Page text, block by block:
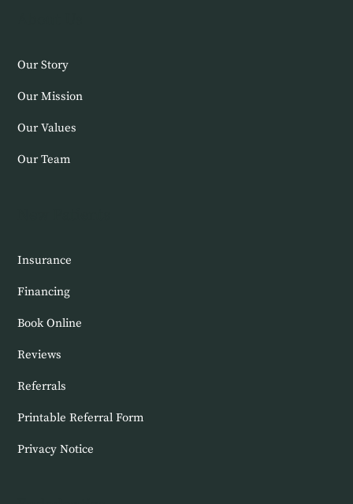
Our Story
Our Mission
Our Values
Our Team
Insurance
Financing
Book Online
Reviews
Referrals
Printable Referral Form
Privacy Notice